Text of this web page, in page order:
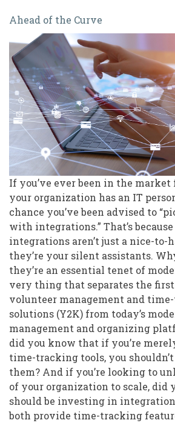
Software
Integrations:
Your
Silent
Assistants
Ahead of the Curve
If you’ve ever been in the
your organization has an IT
chance you’ve been advised to
with integrations.” That’s
integrations aren’t just a nice-to-
they’re your silent assistants.
they’re an essential tenet of
very thing that separates the
volunteer management and
solutions (Y2K) from today’s
management and organizing
did you know that if you’re
time-tracking tools, you
them? And if you’re looking to
of your organization to scale, did
should be investing in
both provide time-tracking